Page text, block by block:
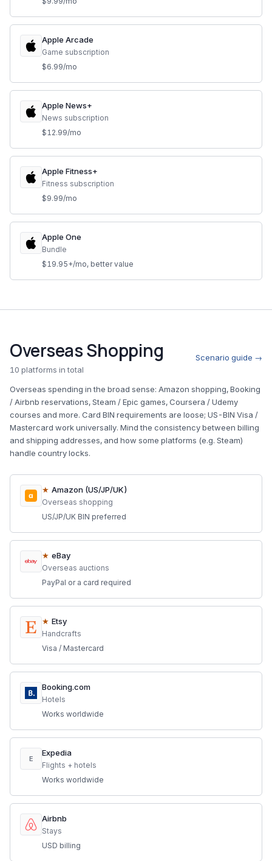
Apple Arcade
Game subscription
$6.99/mo
Apple News+
News subscription
$12.99/mo
Apple Fitness+
Fitness subscription
$9.99/mo
Apple One
Bundle
$19.95+/mo, better value
Overseas Shopping
10 platforms in total
Scenario guide →
Overseas spending in the broad sense: Amazon shopping, Booking
/ Airbnb reservations, Steam / Epic games, Coursera / Udemy
courses and more. Card BIN requirements are loose; US-BIN Visa /
Mastercard work universally. Mind the consistency between billing
and shipping addresses, and how some platforms (e.g. Steam)
handle country locks.
a
★ Amazon (US/JP/UK)
Overseas shopping
US/JP/UK BIN preferred
★ eBay
Overseas auctions
PayPal or a card required
★ Etsy
Handcrafts
Visa / Mastercard
Booking.com
Hotels
Works worldwide
E
Expedia
Flights + hotels
Works worldwide
Airbnb
Stays
USD billing